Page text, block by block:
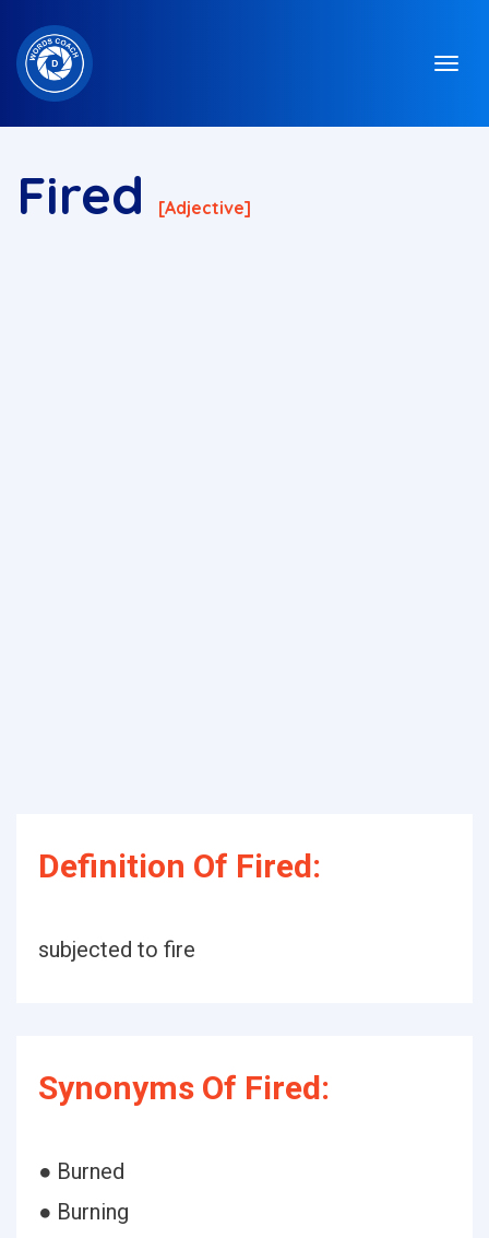
Fired [adjective]
Definition Of Fired:
subjected to fire
Synonyms Of Fired:
● Burned
● Burning